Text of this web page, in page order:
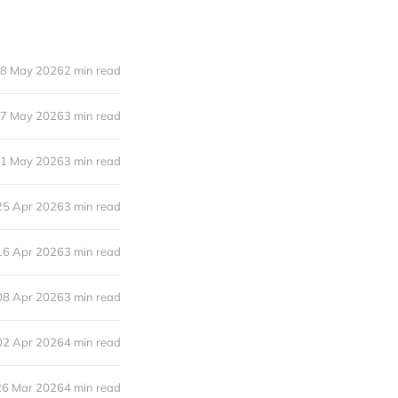
May 20262 min read
May 20263 min read
May 20263 min read
Apr 20263 min read
Apr 20263 min read
Apr 20263 min read
Apr 20264 min read
Mar 20264 min read